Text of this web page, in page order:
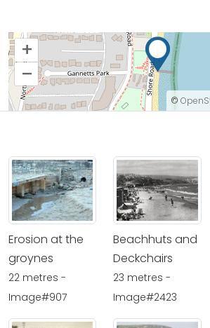
+
–
©
Erosion at the
groynes
22 metres -
Image#907
Beachhuts and
Deckchairs
23 metres -
Image#2423